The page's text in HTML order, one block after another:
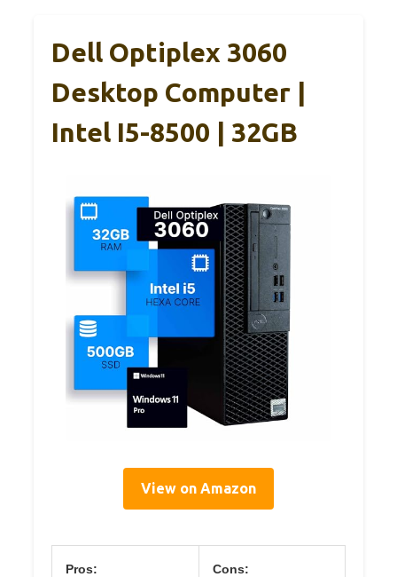
Dell Optiplex 3060
Desktop Computer |
Intel I5-8500 | 32GB
View on Amazon
Pros: Cons: